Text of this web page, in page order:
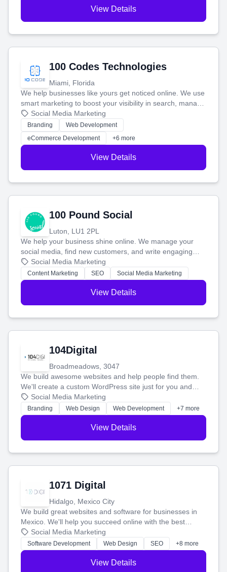
View Details
100 Codes Technologies
Miami, Florida
We help businesses like yours get noticed online. We use
smart marketing to boost your visibility in search, manage
your social media, and run ad campaigns that actually
work. Our custom strategies help you connect with more
customers and grow your brand.
Social Media Marketing
Branding
Web Development
eCommerce Development
+6 more
View Details
100 Pound Social
Luton, LU1 2PL
We help your business shine online. We manage your
social media, find new customers, and write engaging
blog posts so you can attract more people and grow,
stress-free.
Social Media Marketing
Content Marketing SEO Social Media Marketing
View Details
104Digital
Broadmeadows, 3047
We build awesome websites and help people find them.
We'll create a custom WordPress site just for you and
boost your search rankings so your business shines
online.
Social Media Marketing
Branding Web Design Web Development +7 more
View Details
1071 Digital
Hidalgo, Mexico City
We build great websites and software for businesses in
Mexico. We'll help you succeed online with the best
technology and a smart, honest approach. Let's make
your ideas a reality and grow your business together.
Social Media Marketing
Software Development Web Design SEO +8 more
View Details